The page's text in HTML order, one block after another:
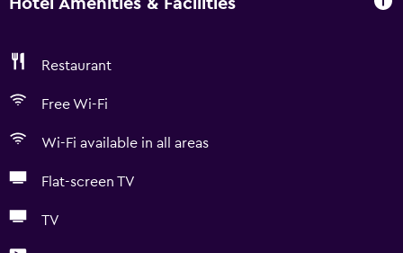
Restaurant
Free Wi-Fi
Wi-Fi available in all areas
Flat-screen TV
TV